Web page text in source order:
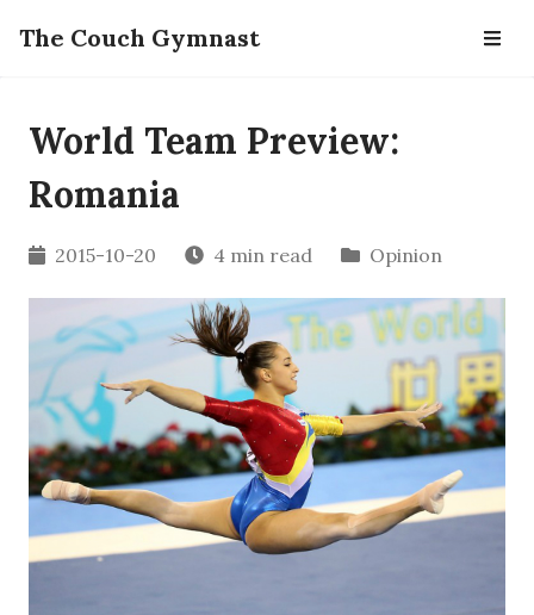
The Couch Gymnast
World Team Preview:
Romania
2015-10-20 4 min read Opinion